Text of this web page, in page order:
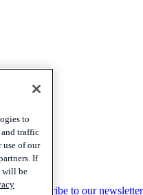
Subscribe to our newsletter
to
and traffic
use of our
If
will be